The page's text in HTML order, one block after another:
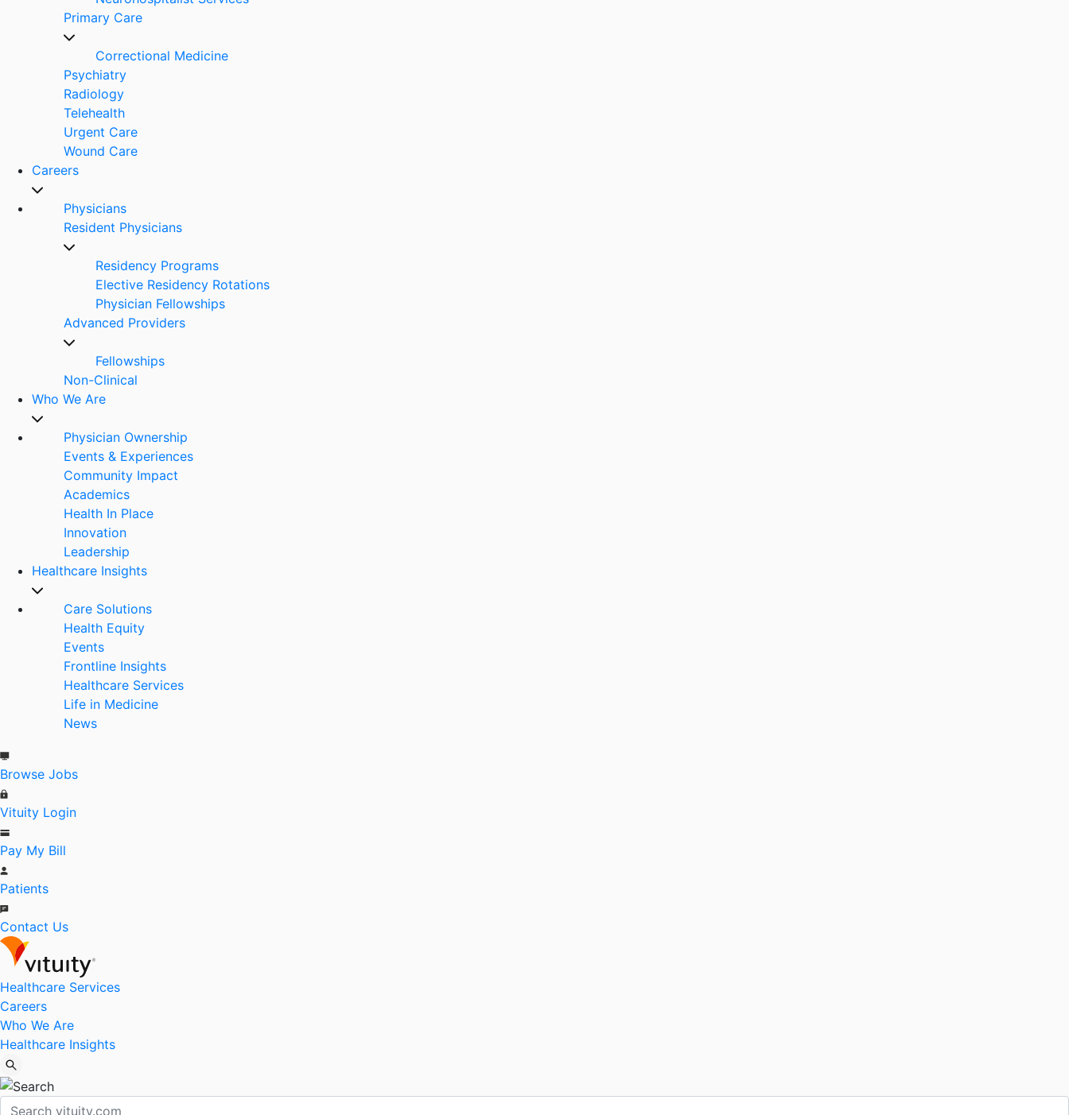
Primary Care
Correctional Medicine
Psychiatry
Radiology
Telehealth
Urgent Care
Wound Care
Careers
Physicians
Resident Physicians
Residency Programs
Elective Residency Rotations
Physician Fellowships
Advanced Providers
Fellowships
Non-Clinical
Who We Are
Physician Ownership
Events & Experiences
Community Impact
Academics
Health In Place
Innovation
Leadership
Healthcare Insights
Care Solutions
Health Equity
Events
Frontline Insights
Healthcare Services
Life in Medicine
News
Browse Jobs
Vituity Login
Pay My Bill
Patients
Contact Us
Healthcare Services
Careers
Who We Are
Healthcare Insights